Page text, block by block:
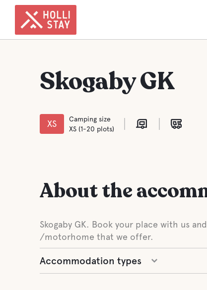
Skogaby GK
XS
Camping size
XS (1-20 plots)
About the
Skogaby GK. Book your place with us
/motorhome that we offer.
Accommodation types